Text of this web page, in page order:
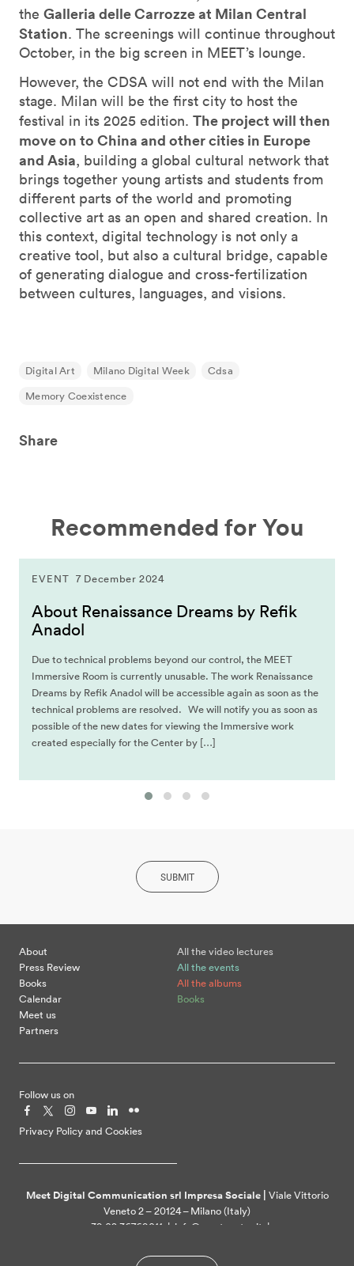
the Galleria delle Carrozze at Milan Central
Station. The screenings will continue throughout
October, in the big screen in MEET’s lounge.
However, the CDSA will not end with the Milan
stage. Milan will be the first city to host the
festival in its 2025 edition. The project will then
move on to China and other cities in Europe
and Asia, building a global cultural network that
brings together young artists and students from
different parts of the world and promoting
collective art as an open and shared creation. In
this context, digital technology is not only a
creative tool, but also a cultural bridge, capable
of generating dialogue and cross-fertilization
between cultures, languages, and visions.
Digital Art Milano Digital Week
Cdsa
Memory Coexistence
Share
Recommended for You
EVENT 7 December 2024
About Renaissance Dreams by Refik
Anadol
Due to technical problems beyond our control, the MEET
Immersive Room is currently unusable. The work Renaissance
Dreams by Refik Anadol will be accessible again as soon as the
technical problems are resolved. We will notify you as soon as
possible of the new dates for viewing the Immersive work
created especially for the Center by […]
SUBMIT
About
Press Review
Books
Calendar
Meet us
Partners
All the video lectures
All the events
All the albums
Books
Follow us on
Privacy Policy and Cookies
Meet Digital Communication srl Impresa Sociale | Viale Vittorio
Veneto 2 – 20124 – Milano (Italy)
+39 02 36769011 | info@meetcenter.it |